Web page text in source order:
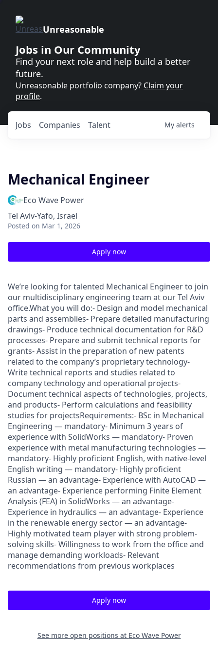
Unreasonable
Jobs in Our Community
Find your next role and help build a better
future.
Unreasonable portfolio company? Claim your
profile.
Jobs Companies Talent My alerts
Mechanical Engineer
Eco Wave Power
Tel Aviv-Yafo, Israel
Posted on Mar 1, 2026
Apply now
We’re looking for talented Mechanical Engineer to join
our multidisciplinary engineering team at our Tel Aviv
office.What you will do:- Design and model mechanical
parts and assemblies- Prepare detailed manufacturing
drawings- Produce technical documentation for R&D
processes- Prepare and submit technical reports for
grants- Assist in the preparation of new patents
related to the company’s proprietary technology-
Write technical reports and studies related to
company technology and operational projects-
Document technical aspects of technologies, projects,
and products- Perform calculations and feasibility
studies for projectsRequirements:- BSc in Mechanical
Engineering — mandatory- Minimum 3 years of
experience with SolidWorks — mandatory- Proven
experience with metal manufacturing technologies —
mandatory- Highly proficient English, with native-level
English writing — mandatory- Highly proficient
Russian — an advantage- Experience with AutoCAD —
an advantage- Experience performing Finite Element
Analysis (FEA) in SolidWorks — an advantage-
Experience in hydraulics — an advantage- Experience
in the renewable energy sector — an advantage-
Highly motivated team player with strong problem-
solving skills- Willingness to work from the office and
manage demanding workloads- Relevant
recommendations from previous workplaces
Apply now
See more open positions at Eco Wave Power